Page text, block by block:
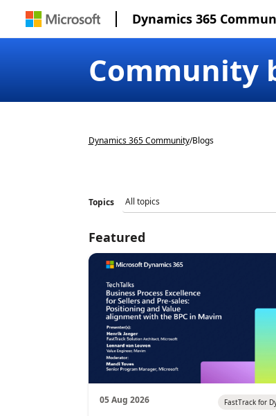
Dynamics 365
Community
Dynamics 365 Community/Blogs
Topics
Featured
05 Aug 2026 FastTrack for